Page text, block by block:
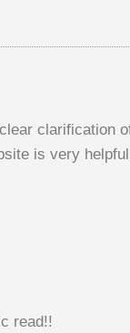
clarification
is very
read!!